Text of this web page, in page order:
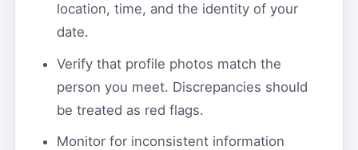
location, time, and the identity of your
date.
Verify that profile photos match the
person you meet. Discrepancies should
be treated as red flags.
Monitor for inconsistent information